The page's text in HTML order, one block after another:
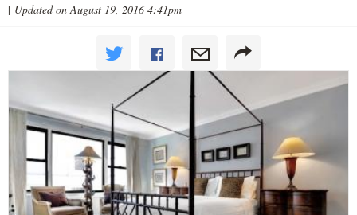
| Updated on August 19, 2016 4:41pm